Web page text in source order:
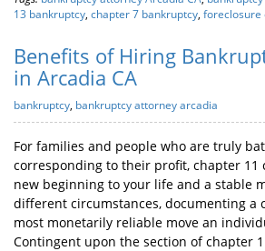
13 bankruptcy, chapter 7 bankruptcy, foreclosure
Benefits of Hiring
in Arcadia CA
bankruptcy, bankruptcy attorney arcadia
For families and people who are truly
corresponding to their profit, chapter 11
new beginning to your life and a stable
different circumstances, documenting a
most monetarily reliable move an
Contingent upon the section of chapter